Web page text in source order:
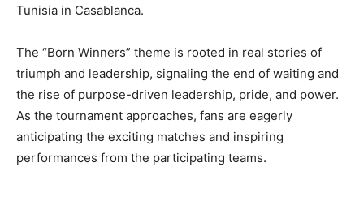
Tunisia in Casablanca.
The “Born Winners” theme is rooted in real stories of
triumph and leadership, signaling the end of waiting and
the rise of purpose-driven leadership, pride, and power.
As the tournament approaches, fans are eagerly
anticipating the exciting matches and inspiring
performances from the participating teams.